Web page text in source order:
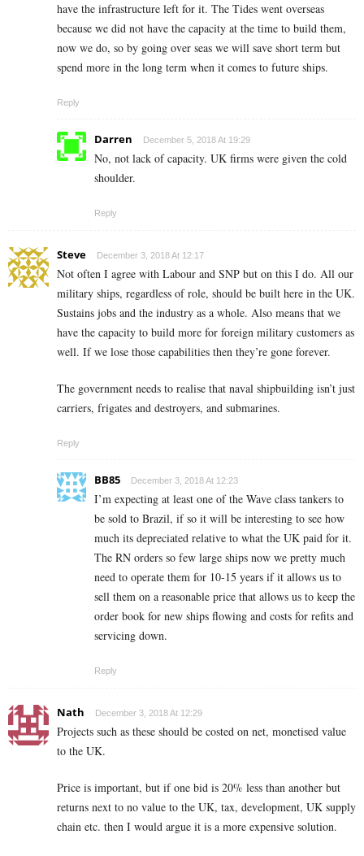
have the infrastructure left for it. The Tides went overseas
because we did not have the capacity at the time to build them,
now we do, so by going over seas we will save short term but
spend more in the long term when it comes to future ships.
Reply
Darren December 5, 2018 At 19:29
No, not lack of capacity. UK firms were given the cold
shoulder.
Reply
Steve December 3, 2018 At 12:17
Not often I agree with Labour and SNP but on this I do. All our
military ships, regardless of role, should be built here in the UK.
Sustains jobs and the industry as a whole. Also means that we
have the capacity to build more for foreign military customers as
well. If we lose those capabilities then they’re gone forever.
The government needs to realise that naval shipbuilding isn’t just
carriers, frigates and destroyers, and submarines.
Reply
BB85 December 3, 2018 At 12:23
I’m expecting at least one of the Wave class tankers to
be sold to Brazil, if so it will be interesting to see how
much its depreciated relative to what the UK paid for it.
The RN orders so few large ships now we pretty much
need to operate them for 10-15 years if it allows us to
sell them on a reasonable price that allows us to keep the
order book for new ships flowing and costs for refits and
servicing down.
Reply
Nath December 3, 2018 At 12:29
Projects such as these should be costed on net, monetised value
to the UK.
Price is important, but if one bid is 20% less than another but
returns next to no value to the UK, tax, development, UK supply
chain etc. then I would argue it is a more expensive solution.